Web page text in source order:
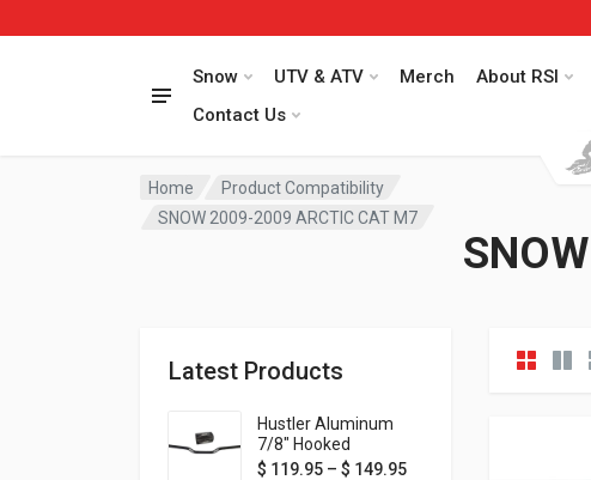
Snow UTV & ATV Merch
About RSI
Contact Us
Home
Product Compatibility
SNOW 2009-2009 ARCTIC CAT M7
Latest Products
Hustler Aluminum
7/8" Hooked
Handlebar - 1" Rise -
$ 119.95 – $ 149.95Price range: $ 119.95